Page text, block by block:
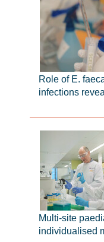
Role of E.
infections
Multi-site
individualised